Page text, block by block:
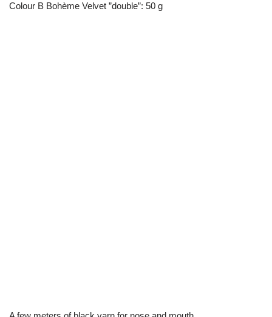
Colour B Bohème Velvet ”double”: 50 g